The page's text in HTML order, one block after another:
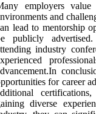
employers
and
lead to mentorship
publicly
industry
for career
diverse